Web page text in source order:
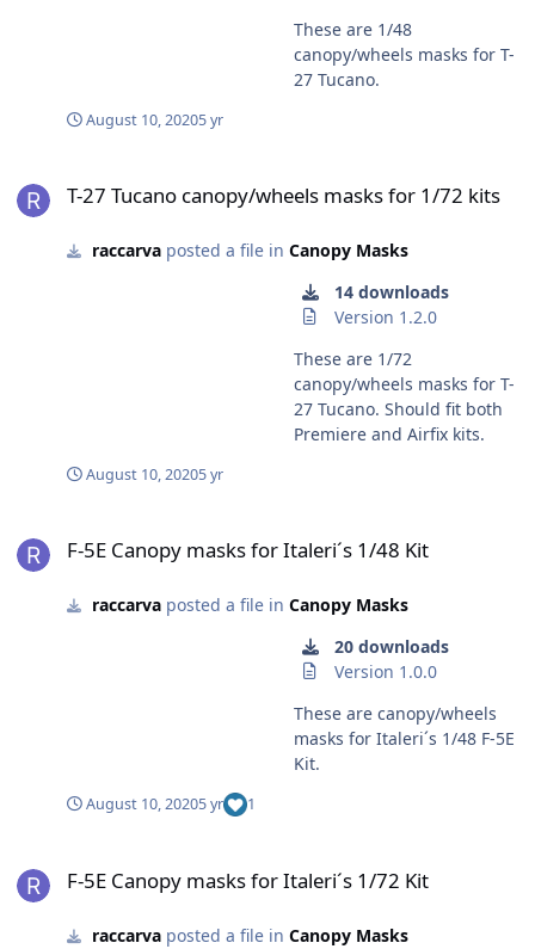
These are 1/48
canopy/wheels masks for T-
27 Tucano.
August 10, 20205 yr
T-27 Tucano canopy/wheels masks for 1/72 kits
raccarvaposted a file in Canopy Masks
14 downloads
Version 1.2.0
These are 1/72
canopy/wheels masks for T-
27 Tucano. Should fit both
Premiere and Airfix kits.
August 10, 20205 yr
F-5E Canopy masks for Italeri´s 1/48 Kit
raccarvaposted a file in Canopy Masks
20 downloads
Version 1.0.0
These are canopy/wheels
masks for Italeri´s 1/48 F-5E
Kit.
August 10, 20205 yr 1
F-5E Canopy masks for Italeri´s 1/72 Kit
raccarvaposted a file in Canopy Masks